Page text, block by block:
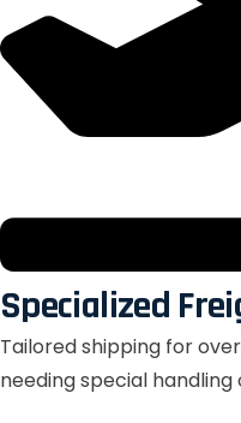
Specialized
Tailored shipping for
needing special handling